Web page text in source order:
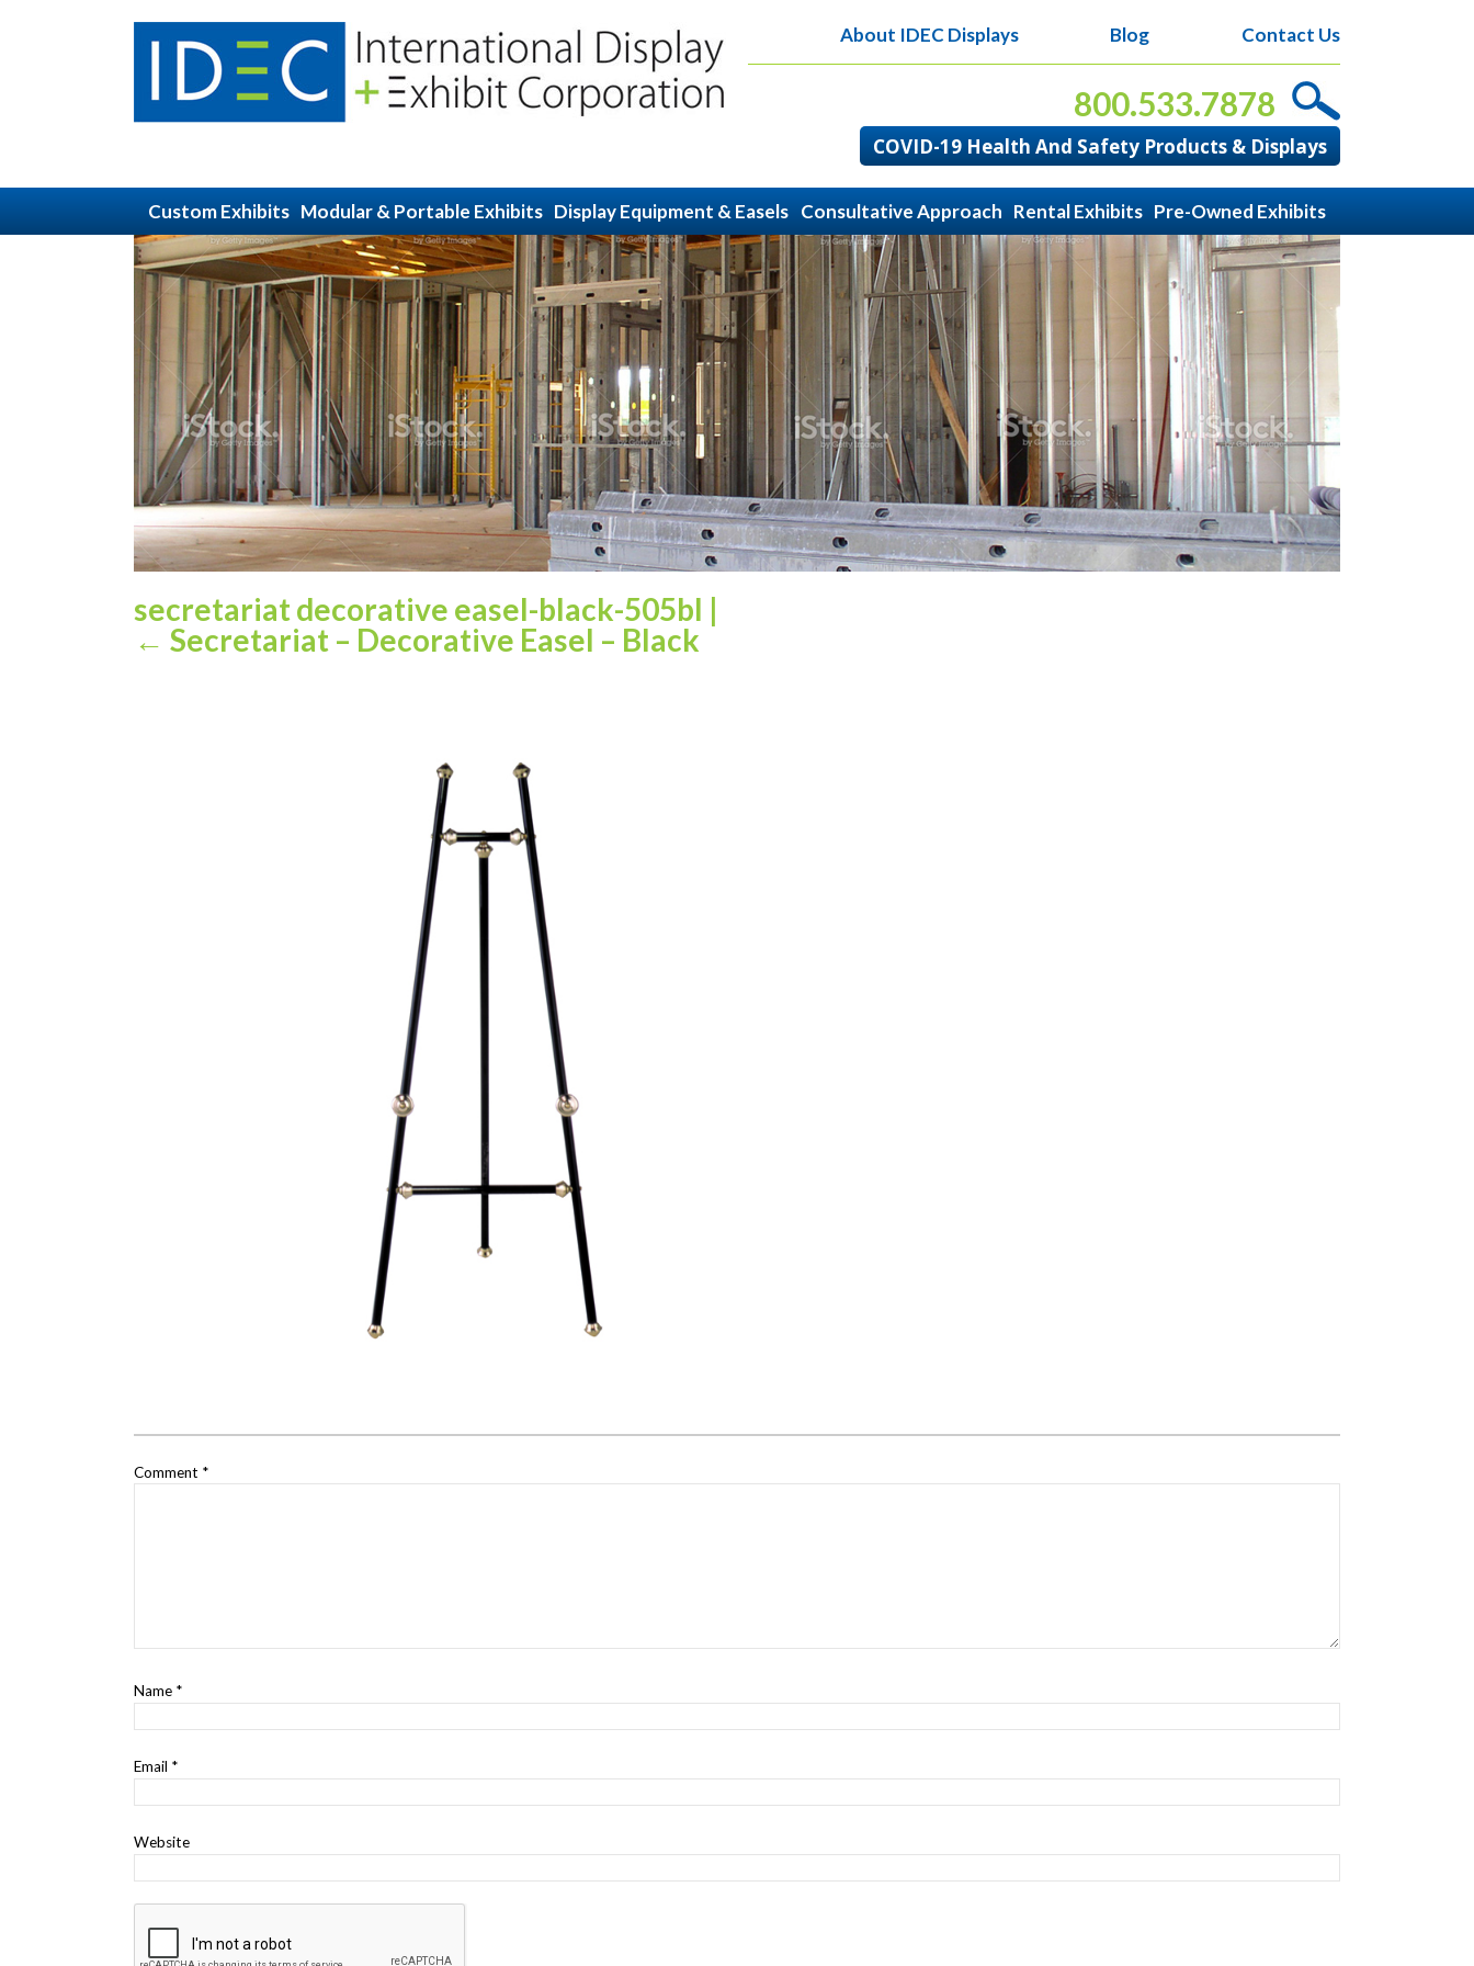
About IDEC Displays Blog Contact Us
800.533.7878
COVID-19 Health And Safety Products & Displays
Custom Exhibits Modular & Portable Exhibits Display Equipment & Easels Consultative Approach Rental Exhibits Pre-Owned Exhibits
secretariat decorative easel-black-505bl |
← Secretariat – Decorative Easel – Black
Comment *
Name *
Email *
Website